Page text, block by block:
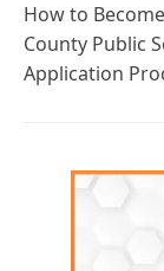
How to
County Public
Application